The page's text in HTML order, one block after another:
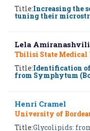
Title:Increasing the
tuning their
Lela Amiranashvili
Tbilisi State
Title:Identification
from Symphytum
Henri Cramel
University of
Title:Glycolipids: